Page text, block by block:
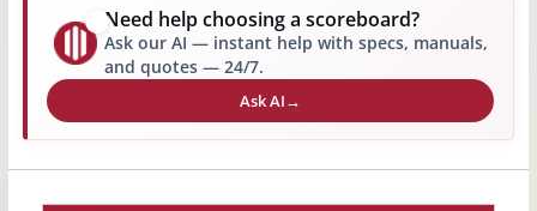
Need help choosing a scoreboard?
Ask our AI — instant help with specs, manuals,
and quotes — 24/7.
Ask AI→